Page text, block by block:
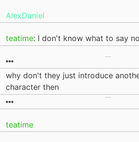
AlexDaniel
teatime: I don't know what to say
why don't they just introduce
character then
teatime